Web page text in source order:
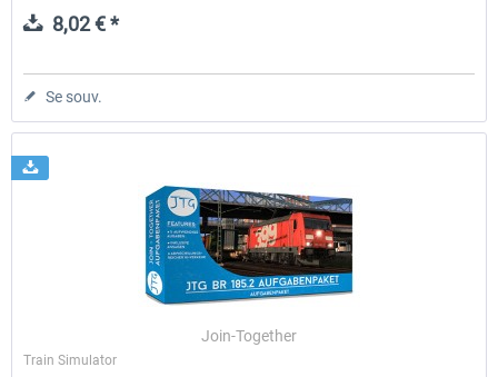
8,02 € *
Se souv.
Join-Together
Train Simulator